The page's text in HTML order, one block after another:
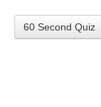
60 Second Quiz